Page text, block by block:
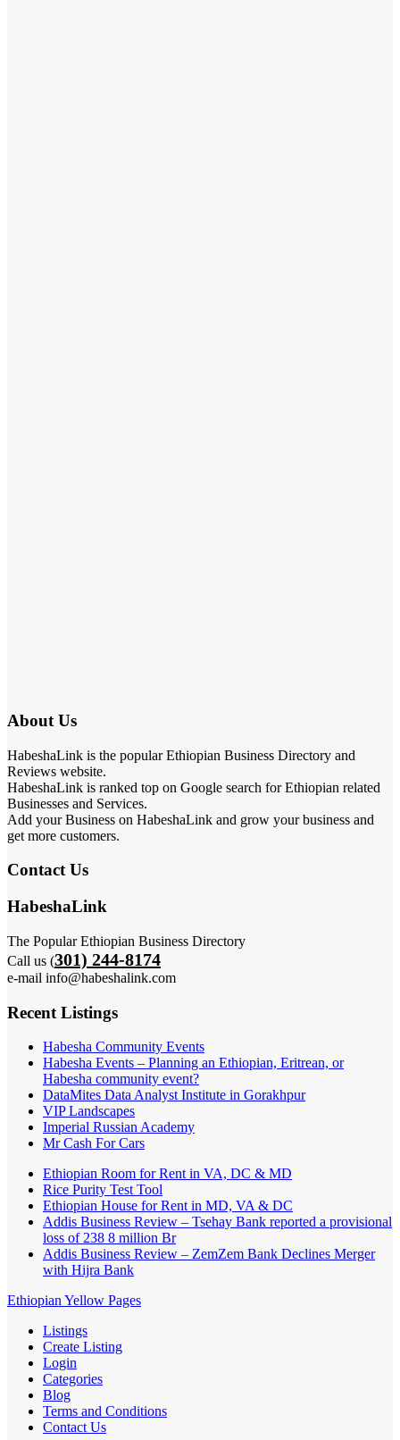
About Us
HabeshaLink is the popular Ethiopian Business Directory and
Reviews website.
HabeshaLink is ranked top on Google search for Ethiopian related
Businesses and Services.
Add your Business on HabeshaLink and grow your business and
get more customers.
Contact Us
HabeshaLink
The Popular Ethiopian Business Directory
Call us (301) 244-8174
e-mail info@habeshalink.com
Recent Listings
Habesha Community Events
Habesha Events – Planning an Ethiopian, Eritrean, or
Habesha community event?
DataMites Data Analyst Institute in Gorakhpur
VIP Landscapes
Imperial Russian Academy
Mr Cash For Cars
Ethiopian Room for Rent in VA, DC & MD
Rice Purity Test Tool
Ethiopian House for Rent in MD, VA & DC
Addis Business Review – Tsehay Bank reported a provisional
loss of 238 8 million Br
Addis Business Review – ZemZem Bank Declines Merger
with Hijra Bank
Ethiopian Yellow Pages
Listings
Create Listing
Login
Categories
Blog
Terms and Conditions
Contact Us